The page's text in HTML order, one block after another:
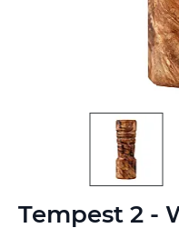
Tempest 2 -
to